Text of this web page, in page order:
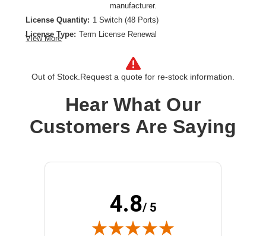
manufacturer.
License Quantity: 1 Switch (48 Ports)
License Type: Term License Renewal
Software Licensing
View More
Out of Stock. Request a quote for re-stock information.
Hear What Our
Customers Are Saying
4.8/ 5